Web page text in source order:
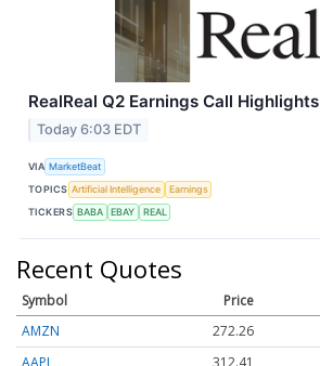
RealReal Q2 Earnings Call Highlights
Today 6:03 EDT
VIA MarketBeat
TOPICS Artificial Intelligence
Earnings
TICKERS BABA EBAY REAL
Recent Quotes
Symbol Price
AMZN
272.26
AAPL
312.41